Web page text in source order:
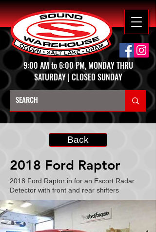
9:00 AM to 6:00 PM, MONDAY THRU
SATURDAY | CLOSED SUNDAY
Back
2018 Ford Raptor
2018 Ford Raptor in for an Escort Radar
Detector with front and rear shifters